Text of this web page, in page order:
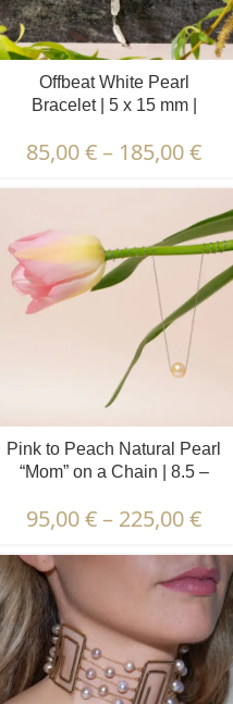
Offbeat White Pearl
Bracelet | 5 x 15 mm |
85,00€– 185,00€
Pink to Peach Natural Pearl
“Mom” on a Chain | 8.5 –
95,00€– 225,00€